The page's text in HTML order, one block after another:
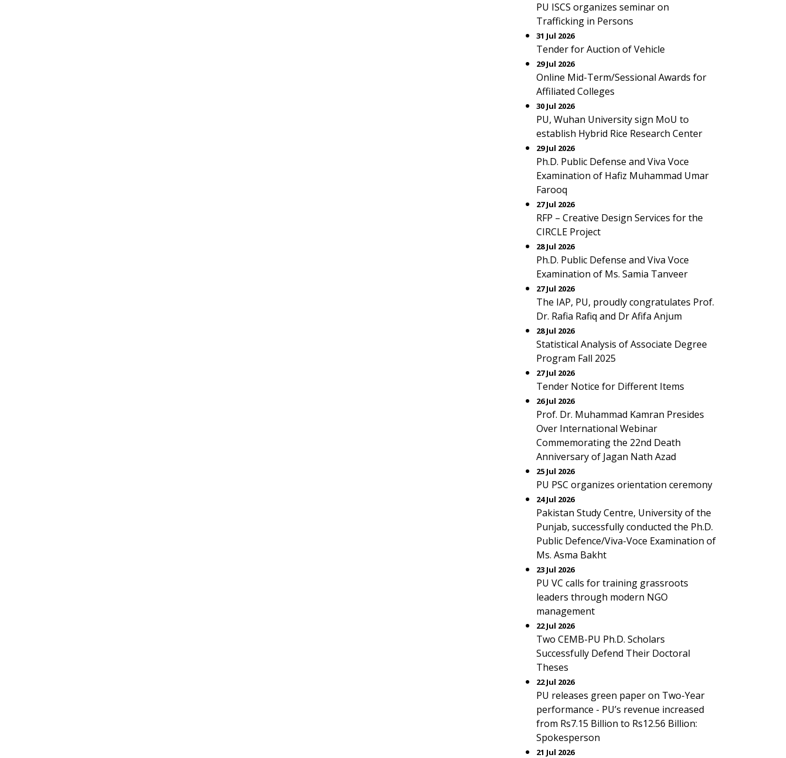
PU ISCS organizes seminar on
Trafficking in Persons
31 Jul 2026
Tender for Auction of Vehicle
29 Jul 2026
Online Mid-Term/Sessional Awards for
Affiliated Colleges
30 Jul 2026
PU, Wuhan University sign MoU to
establish Hybrid Rice Research Center
29 Jul 2026
Ph.D. Public Defense and Viva Voce
Examination of Hafiz Muhammad Umar
Farooq
27 Jul 2026
RFP – Creative Design Services for the
CIRCLE Project
28 Jul 2026
Ph.D. Public Defense and Viva Voce
Examination of Ms. Samia Tanveer
27 Jul 2026
The IAP, PU, proudly congratulates Prof.
Dr. Rafia Rafiq and Dr Afifa Anjum
28 Jul 2026
Statistical Analysis of Associate Degree
Program Fall 2025
27 Jul 2026
Tender Notice for Different Items
26 Jul 2026
Prof. Dr. Muhammad Kamran Presides
Over International Webinar
Commemorating the 22nd Death
Anniversary of Jagan Nath Azad
25 Jul 2026
PU PSC organizes orientation ceremony
24 Jul 2026
Pakistan Study Centre, University of the
Punjab, successfully conducted the Ph.D.
Public Defence/Viva-Voce Examination of
Ms. Asma Bakht
23 Jul 2026
PU VC calls for training grassroots
leaders through modern NGO
management
22 Jul 2026
Two CEMB-PU Ph.D. Scholars
Successfully Defend Their Doctoral
Theses
22 Jul 2026
PU releases green paper on Two-Year
performance - PU’s revenue increased
from Rs7.15 Billion to Rs12.56 Billion:
Spokesperson
21 Jul 2026